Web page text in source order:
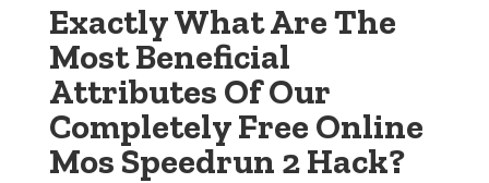
Exactly What Are The
Most Beneficial
Attributes Of Our
Completely Free Online
Mos Speedrun 2 Hack?